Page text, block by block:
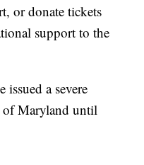
or donate tickets
support to the
issued a severe
of Maryland until